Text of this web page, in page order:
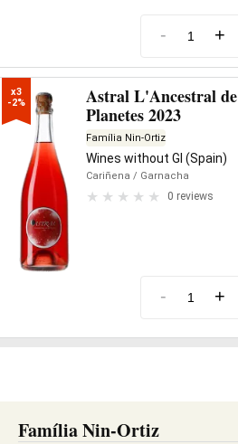
- +
x3
-2%
Astral L'Ancestral de
Planetes 2023
Família Nin-Ortiz
Wines without GI (Spain)
Cariñena / Garnacha
0 reviews
- +
Família Nin-Ortiz